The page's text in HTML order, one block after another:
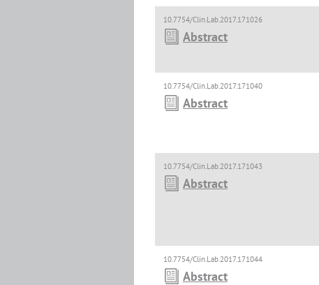
10.7754/Clin.Lab.2017.171026
Abstract
10.7754/Clin.Lab.2017.171040
Abstract
10.7754/Clin.Lab.2017.171043
Abstract
10.7754/Clin.Lab.2017.171044
Abstract